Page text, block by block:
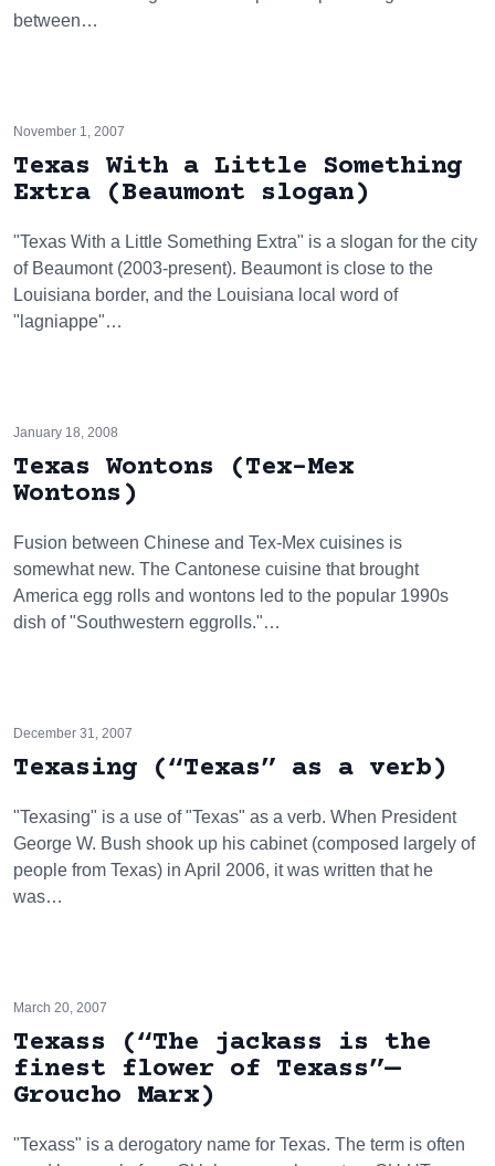
between…
November 1, 2007
Texas With a Little Something
Extra (Beaumont slogan)
"Texas With a Little Something Extra" is a slogan for the city
of Beaumont (2003-present). Beaumont is close to the
Louisiana border, and the Louisiana local word of
"lagniappe"…
January 18, 2008
Texas Wontons (Tex-Mex
Wontons)
Fusion between Chinese and Tex-Mex cuisines is
somewhat new. The Cantonese cuisine that brought
America egg rolls and wontons led to the popular 1990s
dish of "Southwestern eggrolls."…
December 31, 2007
Texasing (“Texas” as a verb)
"Texasing" is a use of "Texas" as a verb. When President
George W. Bush shook up his cabinet (composed largely of
people from Texas) in April 2006, it was written that he
was…
March 20, 2007
Texass (“The jackass is the
finest flower of Texass”—
Groucho Marx)
"Texass" is a derogatory name for Texas. The term is often